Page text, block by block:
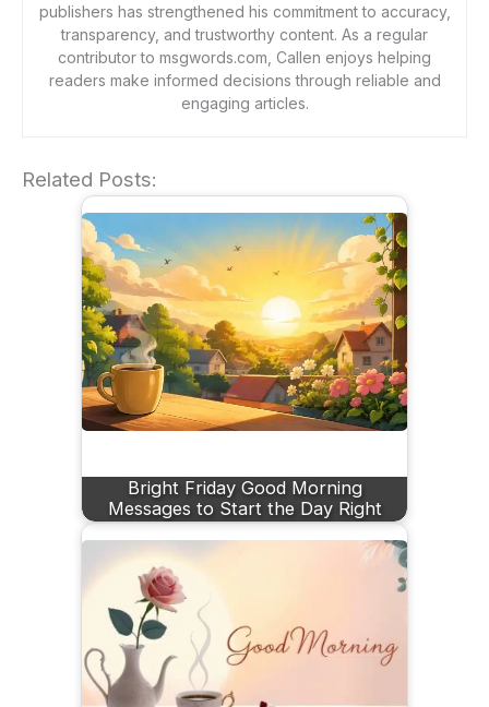
publishers has strengthened his commitment to accuracy,
transparency, and trustworthy content. As a regular
contributor to msgwords.com, Callen enjoys helping
readers make informed decisions through reliable and
engaging articles.
Related Posts:
Bright Friday Good Morning
Messages to Start the Day Right